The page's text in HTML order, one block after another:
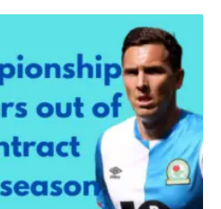
Type
your
search
query
and
hit
enter: